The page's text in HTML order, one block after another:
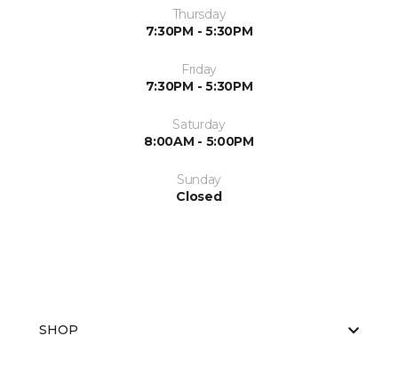
Thursday
7:30PM - 5:30PM
Friday
7:30PM - 5:30PM
Saturday
8:00AM - 5:00PM
Sunday
Closed
SHOP